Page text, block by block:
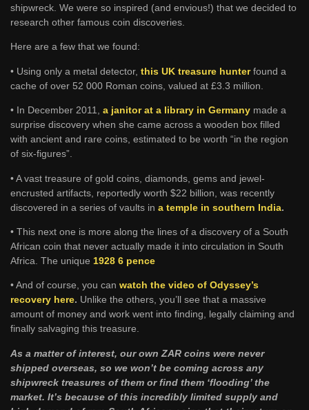
shipwreck. We were so inspired (and envious!) that we decided to
research other famous coin discoveries.
Here are a few that we found:
• Using only a metal detector, this UK treasure hunterfound a
cache of over 52 000 Roman coins, valued at £3.3 million.
• In December 2011, a janitor at a library in Germany made a
surprise discovery when she came across a wooden box filled
with ancient and rare coins, estimated to be worth “in the region
of six-figures”.
• A vast treasure of gold coins, diamonds, gems and jewel-
encrusted artifacts, reportedly worth $22 billion, was recently
discovered in a series of vaults in a temple in southern India.
• This next one is more along the lines of a discovery of a South
African coin that never actually made it into circulation in South
Africa. The unique 1928 6 pence
• And of course, you can watch the video of Odyssey’s
recovery here. Unlike the others, you’ll see that a massive
amount of money and work went into finding, legally claiming and
finally salvaging this treasure.
As a matter of interest, our own ZAR coins were never
shipped overseas, so we won’t be coming across any
shipwreck treasures of them or find them ‘flooding’ the
market. It’s because of this incredibly limited supply and